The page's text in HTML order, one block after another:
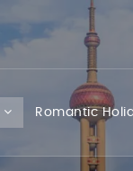
Romantic